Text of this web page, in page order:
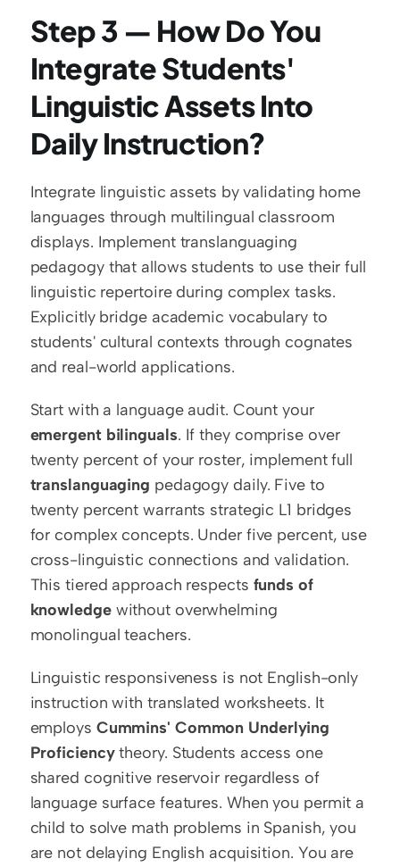
Step 3 — How Do You
Integrate Students'
Linguistic Assets Into
Daily Instruction?
Integrate linguistic assets by validating home
languages through multilingual classroom
displays. Implement translanguaging
pedagogy that allows students to use their full
linguistic repertoire during complex tasks.
Explicitly bridge academic vocabulary to
students' cultural contexts through cognates
and real-world applications.
Start with a language audit. Count your
emergent bilinguals. If they comprise over
translanguaging pedagogy daily. Five to
twenty percent warrants strategic L1 bridges
for complex concepts. Under five percent, use
cross-linguistic connections and validation.
This tiered approach respects funds of
knowledge without overwhelming
monolingual teachers.
Linguistic responsiveness is not English-only
instruction with translated worksheets. It
employs Cummins' Common Underlying
Proficiency theory. Students access one
shared cognitive reservoir regardless of
language surface features. When you permit a
child to solve math problems in Spanish, you
are not delaying English acquisition. You are